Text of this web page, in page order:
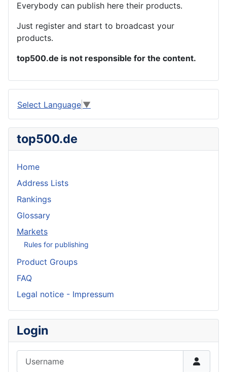
Everybody can publish here their products.
Just register and start to broadcast your
products.
top500.de is not responsible for the content.
Select Language ▼
top500.de
Home
Address Lists
Rankings
Glossary
Markets
Rules for publishing
Product Groups
FAQ
Legal notice - Impressum
Login